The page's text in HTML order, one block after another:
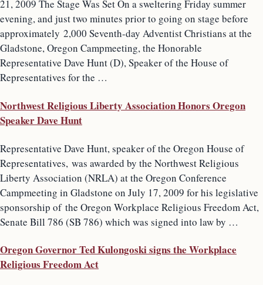
21, 2009 The Stage Was Set On a sweltering Friday summer
evening, and just two minutes prior to going on stage before
approximately 2,000 Seventh-day Adventist Christians at the
Gladstone, Oregon Campmeeting, the Honorable
Representative Dave Hunt (D), Speaker of the House of
Representatives for the …
Northwest Religious Liberty Association Honors Oregon
Speaker Dave Hunt
Representative Dave Hunt, speaker of the Oregon House of
Representatives, was awarded by the Northwest Religious
Liberty Association (NRLA) at the Oregon Conference
Campmeeting in Gladstone on July 17, 2009 for his legislative
sponsorship of the Oregon Workplace Religious Freedom Act,
Senate Bill 786 (SB 786) which was signed into law by …
Oregon Governor Ted Kulongoski signs the Workplace
Religious Freedom Act